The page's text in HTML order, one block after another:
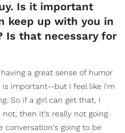
Is it important
keep up with you in
Is that necessary for
a great sense of humor
is important--but I feel like I'm
So if a girl can get that, I
then it's really not going
conversation's going to be